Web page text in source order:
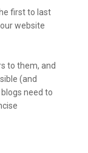
first to last
website
to them, and
(and
need to